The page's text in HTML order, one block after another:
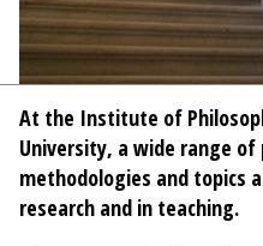
At the Institute of
University, a wide range
methodologies and topics
research and in teaching.